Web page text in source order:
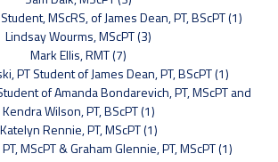
MScRS, of James Dean, PT, BScPT (1)
Lindsay Wourms, MScPT (3)
Mark Ellis, RMT (7)
PT Student of James Dean, PT, BScPT (1)
of Amanda Bondarevich, PT, MScPT and
Kendra Wilson, PT, BScPT (1)
Katelyn Rennie, PT, MScPT (1)
MScPT & Graham Glennie, PT, MScPT (1)